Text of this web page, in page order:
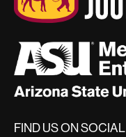
FIND US ON SOCIAL